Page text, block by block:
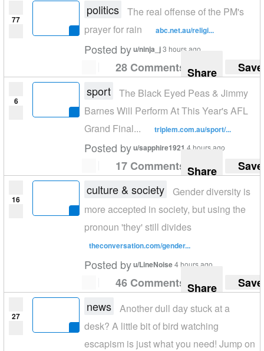
77
politics
The real offense of the PM's
prayer for rain
abc.net.au/religi...
Posted byu/ninja_j3 hours ago
28 Comments Share Save
6
sport
The Black Eyed Peas & Jimmy
Barnes Will Perform At This Year's AFL
Grand Final...
triplem.com.au/sport/...
Posted byu/sapphire1921 4 hours ago
17 Comments Share Save
16
culture & society
Gender diversity is
more accepted in society, but using the
pronoun 'they' still divides
theconversation.com/gender...
Posted byu/LineNoise4 hours ago
46 Comments Share Save
27
news
Another dull day stuck at a
desk? A little bit of bird watching
escapism is just what you need! Jump on